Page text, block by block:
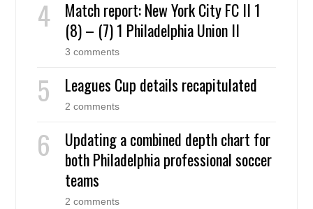
Match report: New York City FC II 1
(8) – (7) 1 Philadelphia Union II
3 comments
Leagues Cup details recapitulated
2 comments
Updating a combined depth chart for
both Philadelphia professional soccer
teams
2 comments